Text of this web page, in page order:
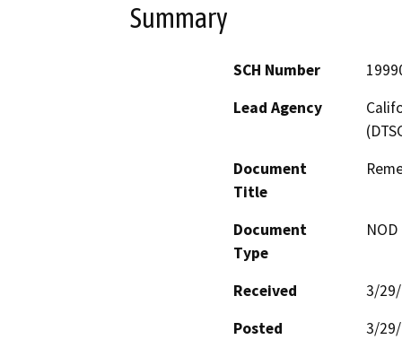
Summary
SCH Number
Lead Agency
Document
Title
Document
Type
Received
3/
Posted
3/